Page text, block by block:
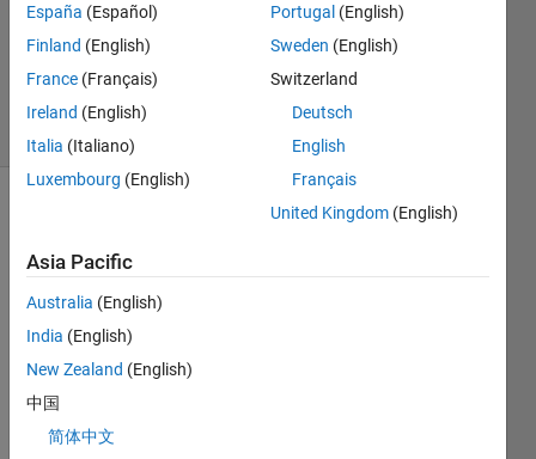
Updated
28 Mar
2023
14 Views
(30 days)
Supp
we
have
España (Español)
Finland (English)
France (Français)
Ireland (English)
Italia (Italiano)
Luxembourg (English)
Portugal (English)
Sweden (English)
Switzerland
Deutsch
English
Français
United Kingdom (English)
Asia Pacific
Australia (English)
India (English)
New Zealand (English)
中国
简体中文